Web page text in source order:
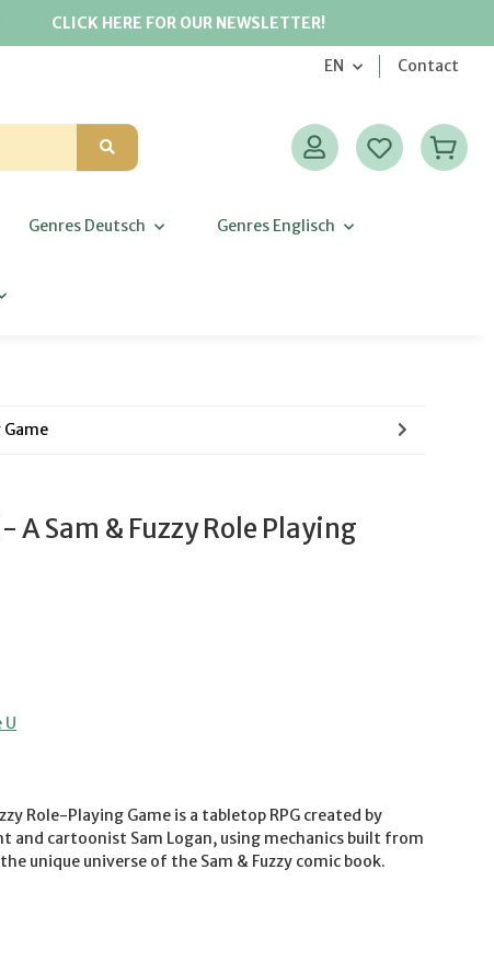
CLICK HERE FOR OUR NEWSLETTER!
EN Contact
Genres Deutsch Genres Englisch
Game
A Sam & Fuzzy Role Playing
U
Role-Playing Game is a tabletop RPG created by
and cartoonist Sam Logan, using mechanics built from
unique universe of the Sam & Fuzzy comic book.